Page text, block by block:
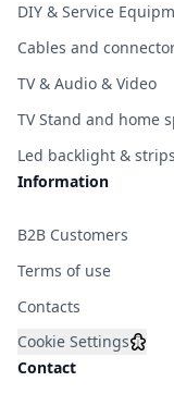
DIY & Service
Cables and
TV & Audio & Video
TV Stand and home
Led backlight & strips
Information
B2B Customers
Terms of use
Contacts
Cookie Settings
Contact